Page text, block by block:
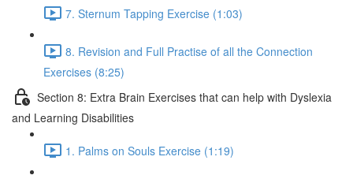
7. Sternum Tapping Exercise (1:03)
8. Revision and Full Practise of all the Connection
Exercises (8:25)
Section 8: Extra Brain Exercises that can help with Dyslexia
and Learning Disabilities
1. Palms on Souls Exercise (1:19)